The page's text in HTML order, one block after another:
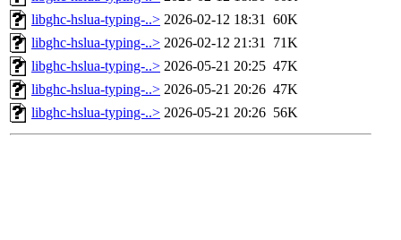
libghc-hslua-typing-..> 2026-02-12 18:31 60K
libghc-hslua-typing-..> 2026-02-12 21:31 71K
libghc-hslua-typing-..> 2026-05-21 20:25 47K
libghc-hslua-typing-..> 2026-05-21 20:26 47K
libghc-hslua-typing-..> 2026-05-21 20:26 56K